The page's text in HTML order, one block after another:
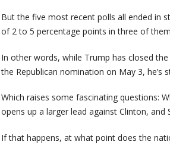
But the five most recent polls all ended in
of 2 to 5 percentage points in three of
In other words, while Trump has closed
the Republican nomination on May 3, he’s
Which raises some fascinating questions:
opens up a larger lead against Clinton, and
If that happens, at what point does the